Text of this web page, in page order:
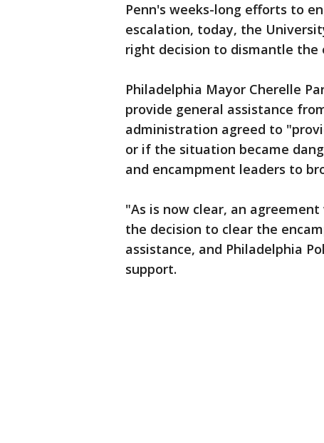
Penn's weeks-long efforts to
escalation, today, the
right decision to dismantle the
Philadelphia Mayor Cherelle
provide general assistance
administration agreed to
or if the situation became
and encampment leaders to
"As is now clear, an
the decision to clear the
assistance, and Philadelphia
support.